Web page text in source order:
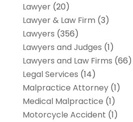
Lawyer(20)
Lawyer & Law Firm (3)
Lawyers (356)
Lawyers and Judges (1)
Lawyers and Law Firms (66)
Legal Services (14)
Malpractice Attorney(1)
Medical Malpractice (1)
Motorcycle Accident (1)